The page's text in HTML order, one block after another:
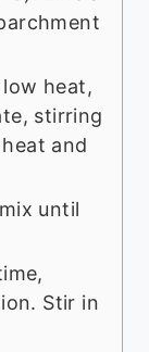
low heat,
stirring
and
until
Stir in